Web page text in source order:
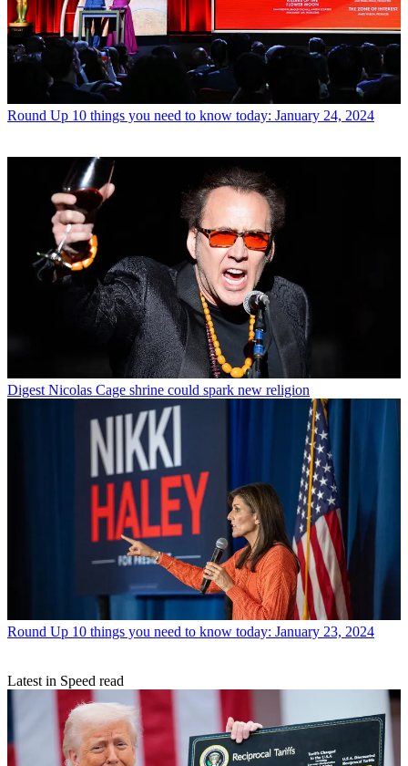
Round Up 10 things you need to know today: January 24, 2024
Digest Nicolas Cage shrine could spark new religion
Round Up 10 things you need to know today: January 23, 2024
Latest in Speed read